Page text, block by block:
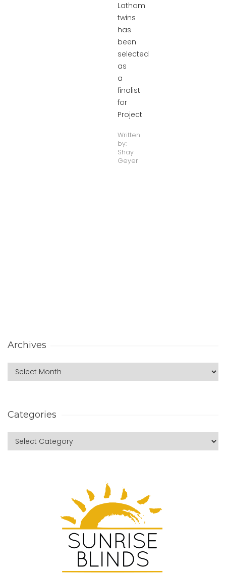
Latham
twins
has
been
selected
as
a
finalist
for
Project
Written
by:
Shay
Geyer
Archives
Categories